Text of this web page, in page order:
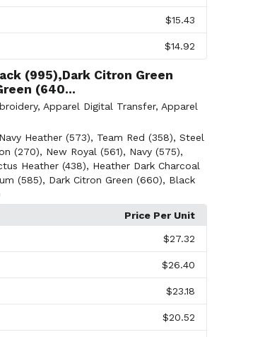
$15.43
$14.92
(995),Dark Citron Green
(640...
, Apparel Digital Transfer, Apparel
Heather (573), Team Red (358), Steel
(270), New Royal (561), Navy (575),
Heather (438), Heather Dark Charcoal
(585), Dark Citron Green (660), Black
Price Per Unit
$27.32
$26.40
$23.18
$20.52